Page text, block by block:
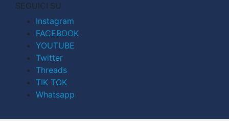
SEGUICI SU
Instagram
FACEBOOK
YOUTUBE
Twitter
Threads
TIK TOK
Whatsapp